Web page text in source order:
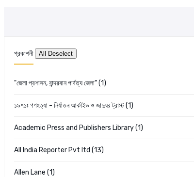
প্রকাশনী
"জেলা প্রশাসন, বান্দরবান পার্বত্য জেলা" (1)
১৯৭১ঃ গণহত্যা - নির্যাতন আর্কাইভ ও জাদুঘর ট্রাস্ট (1)
Academic Press and Publishers Library (1)
All India Reporter Pvt ltd (13)
Allen Lane (1)